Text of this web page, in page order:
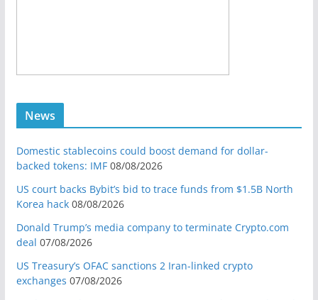
News
Domestic stablecoins could boost demand for dollar-
backed tokens: IMF 08/08/2026
US court backs Bybit’s bid to trace funds from $1.5B North
Korea hack 08/08/2026
Donald Trump’s media company to terminate Crypto.com
deal 07/08/2026
US Treasury’s OFAC sanctions 2 Iran-linked crypto
exchanges 07/08/2026